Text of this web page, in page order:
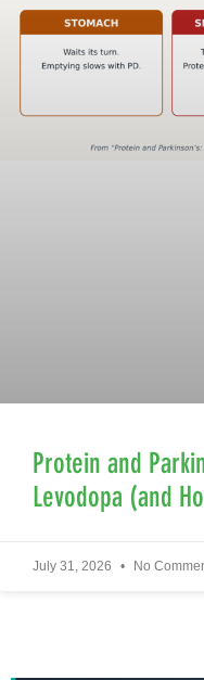
Protein and
Levodopa (and
July 31, 2026 No